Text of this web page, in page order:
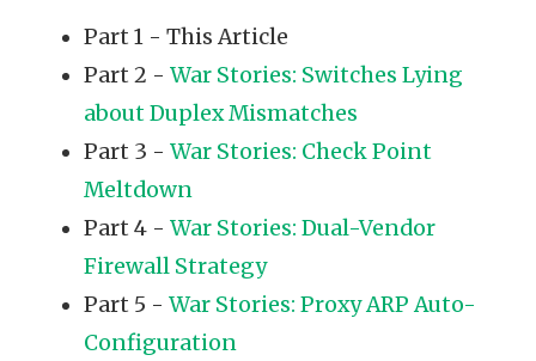
Part 1 - This Article
Part 2 - War Stories: Switches Lying
about Duplex Mismatches
Part 3 - War Stories: Check Point
Meltdown
Part 4 - War Stories: Dual-Vendor
Firewall Strategy
Part 5 - War Stories: Proxy ARP Auto-
Configuration